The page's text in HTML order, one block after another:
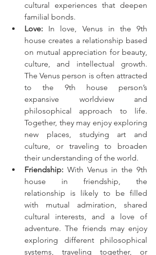
cultural experiences that deepen
familial bonds.
Love: In love, Venus in the 9th
house creates a relationship based
on mutual appreciation for beauty,
culture, and intellectual growth.
The Venus person is often attracted
to the 9th house person’s
expansive worldview and
philosophical approach to life.
Together, they may enjoy exploring
new places, studying art and
culture, or traveling to broaden
their understanding of the world.
Friendship: With Venus in the 9th
house in friendship, the
relationship is likely to be filled
with mutual admiration, shared
cultural interests, and a love of
adventure. The friends may enjoy
exploring different philosophical
systems, traveling together, or